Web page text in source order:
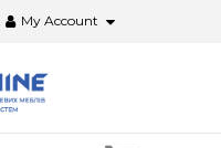
My Account